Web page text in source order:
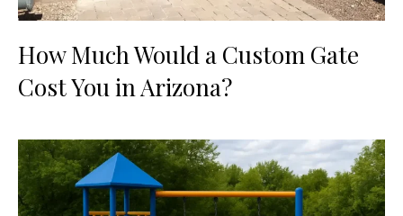
How Much Would a Custom Gate
Cost You in Arizona?